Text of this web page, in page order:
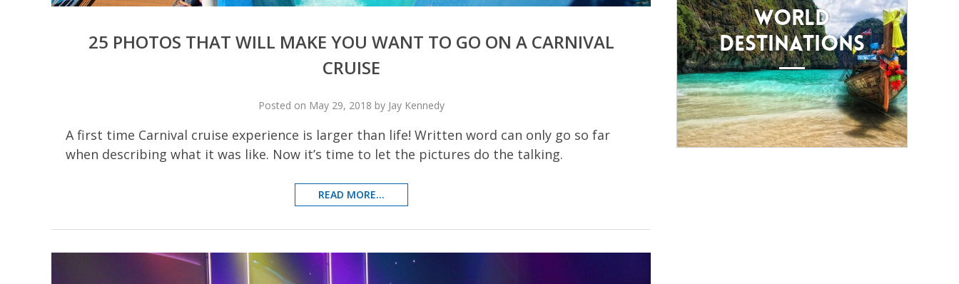
25 PHOTOS THAT WILL MAKE YOU WANT TO GO ON A CARNIVAL
CRUISE
Posted on May 29, 2018 by Jay Kennedy
A first time Carnival cruise experience is larger than life! Written word can only go so far
when describing what it was like. Now it’s time to let the pictures do the talking.
READ MORE...
WORLD
DESTINATIONS